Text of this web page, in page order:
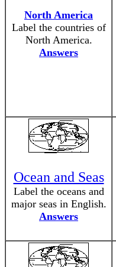
North America
Label the countries of
North America.
Answers
Ocean and Seas
Label the oceans and
major seas in English.
Answers